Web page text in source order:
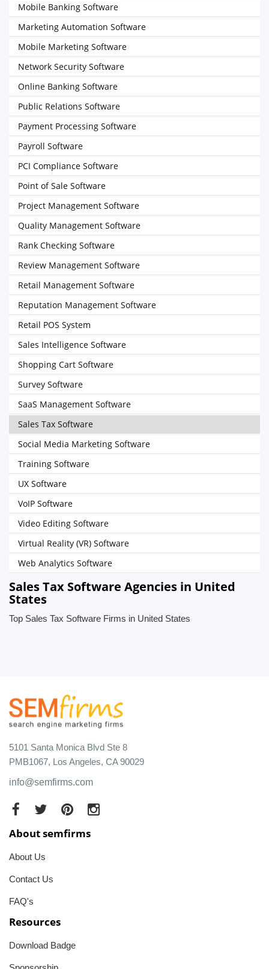
Mobile Banking Software
Marketing Automation Software
Mobile Marketing Software
Network Security Software
Online Banking Software
Public Relations Software
Payment Processing Software
Payroll Software
PCI Compliance Software
Point of Sale Software
Project Management Software
Quality Management Software
Rank Checking Software
Review Management Software
Retail Management Software
Reputation Management Software
Retail POS System
Sales Intelligence Software
Shopping Cart Software
Survey Software
SaaS Management Software
Sales Tax Software
Social Media Marketing Software
Training Software
UX Software
VoIP Software
Video Editing Software
Virtual Reality (VR) Software
Web Analytics Software
Sales Tax Software Agencies in United
States
Top Sales Tax Software Firms in United States
5101 Santa Monica Blvd Ste 8
PMB1067, Los Angeles, CA 90029
info@semfirms.com
About semfirms
About Us
Contact Us
FAQ's
Resources
Download Badge